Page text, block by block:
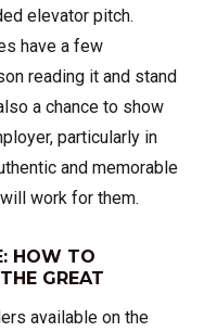
elevator pitch.
have a few
reading it and stand
a chance to show
particularly in
and memorable
work for them.
HOW TO
GREAT
available on the